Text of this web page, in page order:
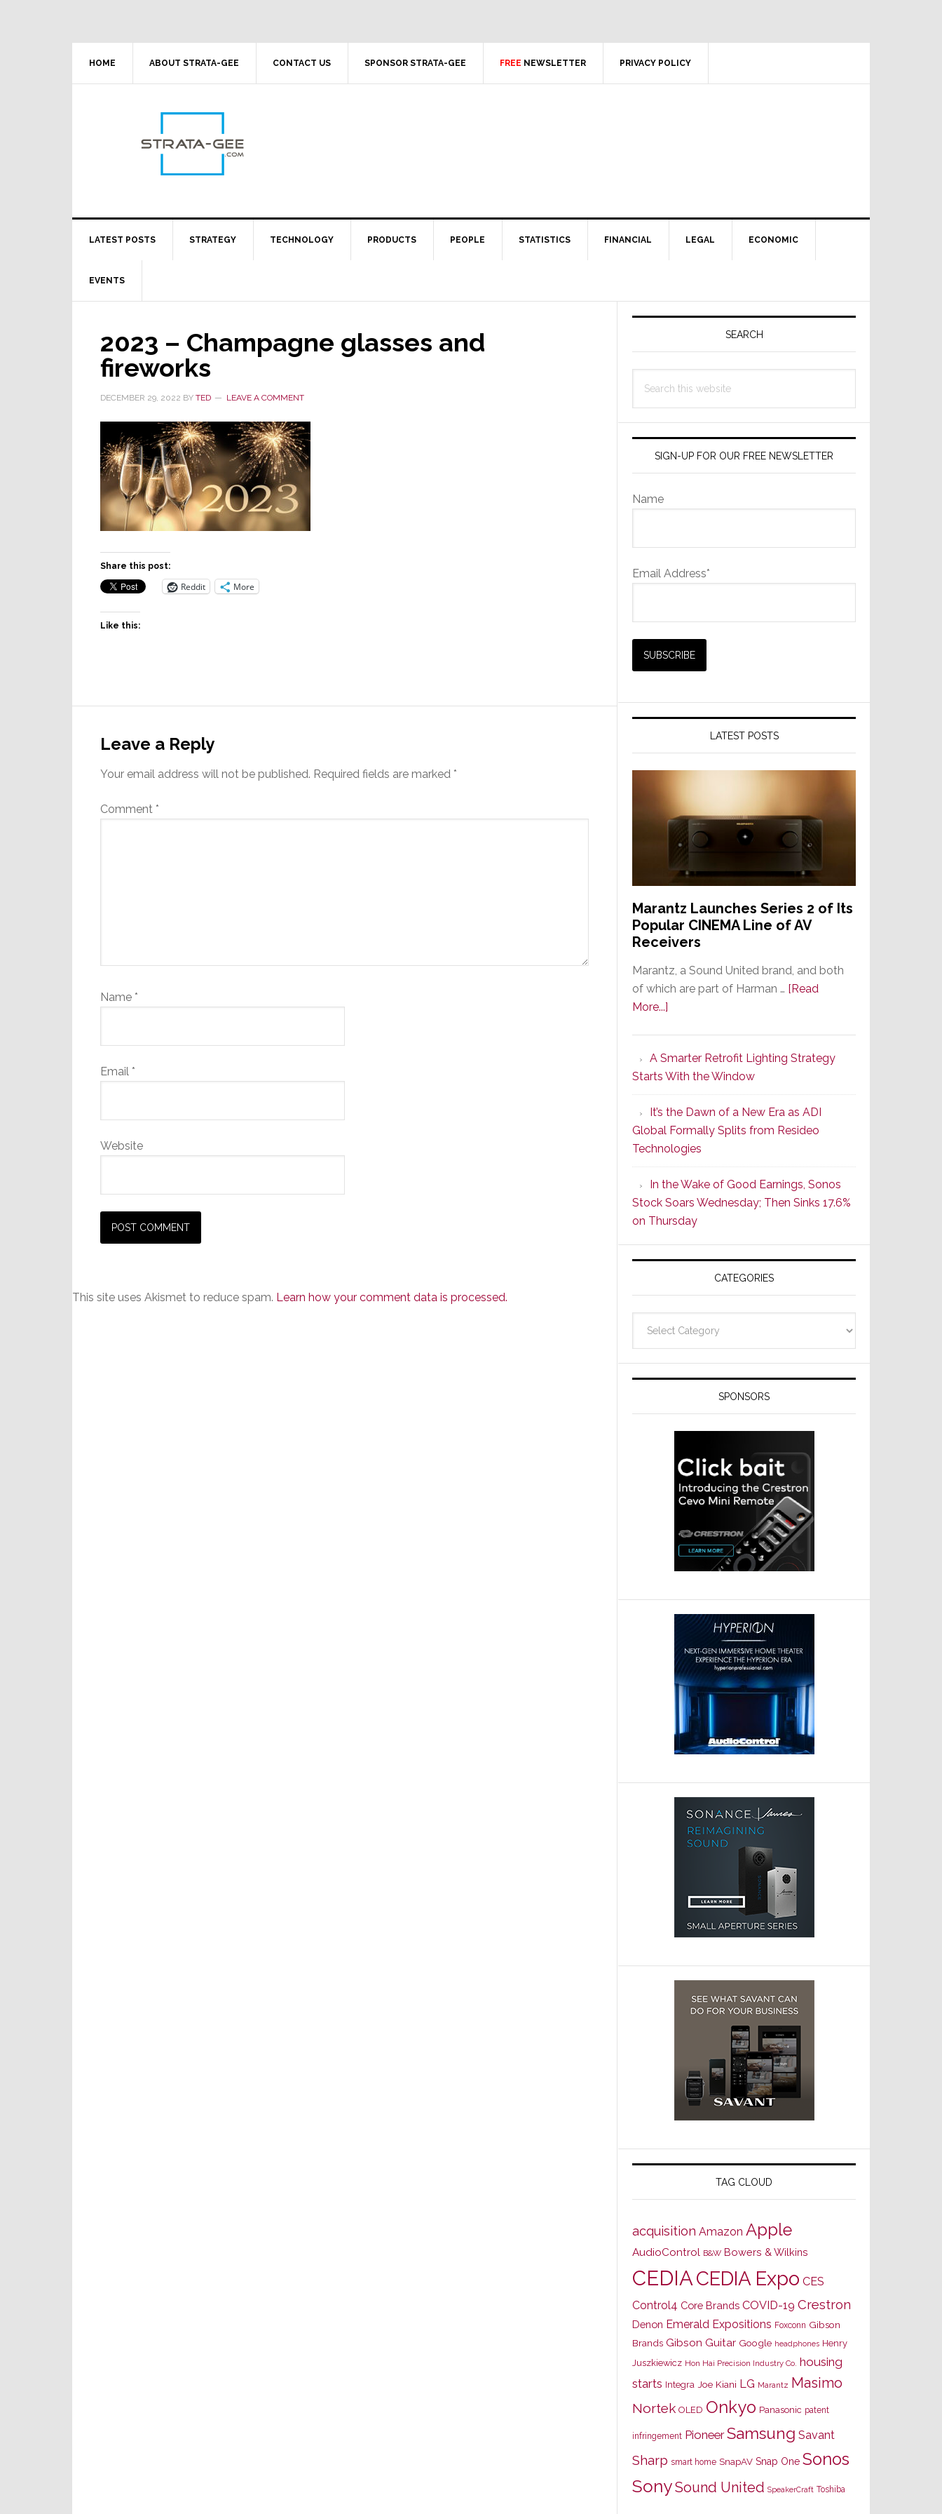
HOME ABOUT STRATA-GEE CONTACT US SPONSOR STRATA-GEE FREE NEWSLETTER PRIVACY POLICY
LATEST POSTS STRATEGY TECHNOLOGY PRODUCTS PEOPLE STATISTICS FINANCIAL LEGAL ECONOMIC
EVENTS
2023 – Champagne glasses and
fireworks
DECEMBER 29, 2022 BY TED LEAVE A COMMENT
Share this post:
Reddit More
Like this:
Interactions
Leave a Reply
Your email address will not be published. Required fields are marked *
Comment *
Name *
Email *
Website
This site uses Akismet to reduce spam. Learn how your comment data is processed.
Primary
SEARCH
this
SIGN-UP FOR OUR FREE NEWSLETTER
Name
Email Address*
LATEST POSTS
Marantz Launches Series 2 of Its
Popular CINEMA Line of AV
Receivers
Marantz, a Sound United brand, and both
of which are part of Harman … [Read
More...]
Series
2
of
Its
Popular
CINEMA
Line
of
AV
Receivers
A Smarter Retrofit Lighting Strategy
Starts With the Window
It’s the Dawn of a New Era as ADI
Global Formally Splits from Resideo
Technologies
In the Wake of Good Earnings, Sonos
Stock Soars Wednesday; Then Sinks 17.6%
on Thursday
CATEGORIES
SPONSORS
TAG CLOUD
acquisition Amazon Apple
AudioControl B&W Bowers & Wilkins
CEDIACEDIA Expo CES
Control4 Core Brands COVID-19 Crestron
Denon Emerald Expositions Foxconn Gibson
Brands Gibson Guitar Google headphones Henry
Juszkiewicz Hon Hai Precision Industry Co. housing
starts Integra Joe Kiani LG Marantz Masimo
Nortek OLED Onkyo Panasonic patent
infringement Pioneer Samsung Savant
Sharp smart home SnapAV Snap One Sonos
SonySound United SpeakerCraft Toshiba